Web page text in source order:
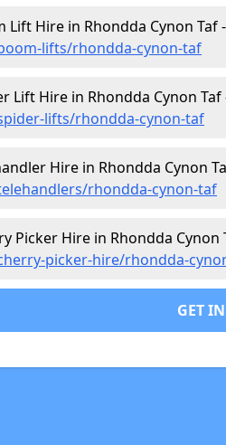
Lift Hire in Rhondda Cynon Taf -
lifts/rhondda-cynon-taf
Lift Hire in Rhondda Cynon Taf
lifts/rhondda-cynon-taf
Hire in Rhondda Cynon
rhondda-cynon-taf
Picker Hire in Rhondda Cynon
picker-hire/rhondda-
GET